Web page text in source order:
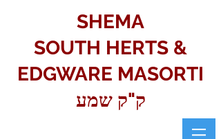
SHEMA
SOUTH HERTS &
EDGWARE MASORTI
ק"ק שמע